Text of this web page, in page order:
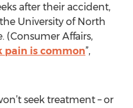
after their accident,
University of North
(Consumer Affairs,
pain is common”,
seek treatment – or